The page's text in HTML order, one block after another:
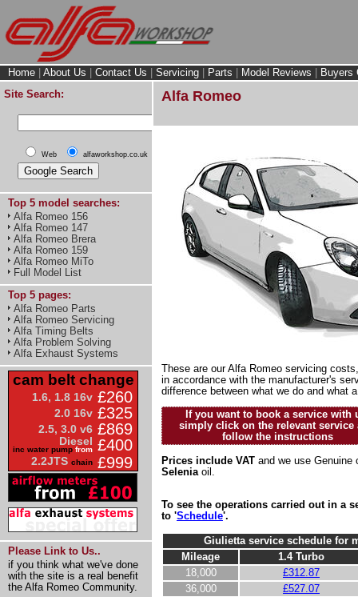
Home About Us Contact Us Servicing Parts Model Reviews
Buyers
Site Search:
Web alfaworkshop.co.uk
Top 5 model searches:
Alfa Romeo 156
Alfa Romeo 147
Alfa Romeo Brera
Alfa Romeo 159
Alfa Romeo MiTo
Full Model List
Top 5 pages:
Alfa Romeo Parts
Alfa Romeo Servicing
Alfa Timing Belts
Alfa Problem Solving
Alfa Exhaust Systems
cam belt change
1.6, 1.8 16v £260
2.0 16v £325
2.5, 3.0 v6 £869
Diesel
inc water pump from £400
2.2JTS chain £999
Please Link to Us..
if you think what we've done
with the site is a real benefit
the Alfa Romeo Community.
Alfa Romeo
These are our Alfa Romeo servicing
in accordance with the manufacturer's
difference between what we do and what
If you want to book a service with
simply click on the relevant service
follow the instructions
Prices include VAT and we use Genuine
Seleniaoil.
To see the operations carried out in a
to 'Schedule'.
Giulietta service schedule for
Mileage
1.4 Turbo
18,000
£312.87
36,000
£527.07